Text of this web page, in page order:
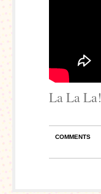
La La La!
COMMENTS